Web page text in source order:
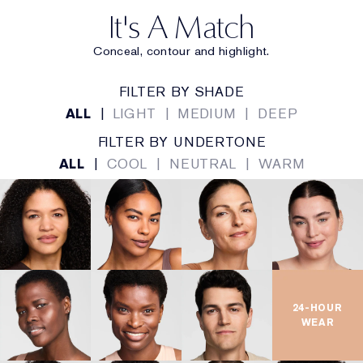
Expertly designed for targeted, multi-use application
micro-controlled application.
Macro Curved Side:Forms to facial contours for all-
over coverage.
Micro Point Tip:Perfect for small, hard to reach
areas.
KEY INGREDIENTS
InvisiFlex Technology:Flexible polymers move with
It's A Match
Conceal, contour and highlight.
FILTER BY SHADE
ALL | LIGHT | MEDIUM |
DEEP
FILTER BY UNDERTONE
ALL | COOL | NEUTRAL | WARM
24-HOUR
WEAR